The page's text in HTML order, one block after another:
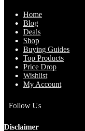
Home
Blog
Deals
Shop
Buying Guides
Top Products
Price Drop
Wishlist
My Account
Follow Us
Disclaimer